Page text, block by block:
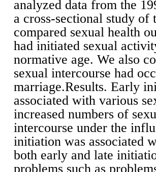
analyzed data from the
a cross-sectional study
compared sexual health
had initiated sexual
normative age. We also
sexual intercourse had
marriage.Results. Early
associated with various
increased numbers of
intercourse under the
initiation was associated
both early and late
problems such as